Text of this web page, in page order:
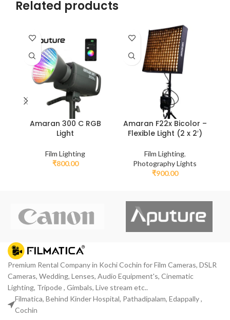
Related products
Amaran 300 C RGB
Light
Film Lighting
₹800.00
Amaran F22x Bicolor –
Flexible Light (2 x 2′)
Film Lighting,
Photography Lights
₹900.00
Premium Rental Company in Kochi Cochin for Film Cameras, DSLR
Cameras, Wedding, Lenses, Audio Equipment's, Cinematic
Lighting, Tripode , Gimbals, Live stream etc..
Filmatica, Behind Kinder Hospital, Pathadipalam, Edappally ,
Cochin